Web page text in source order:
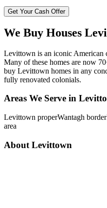
Get Your Cash Offer
We Buy Houses
Levittown is an iconic
Many of these homes are now
buy Levittown homes in any
fully renovated colonials.
Areas We Serve in
Levittown properWantagh border
area
About Levittown